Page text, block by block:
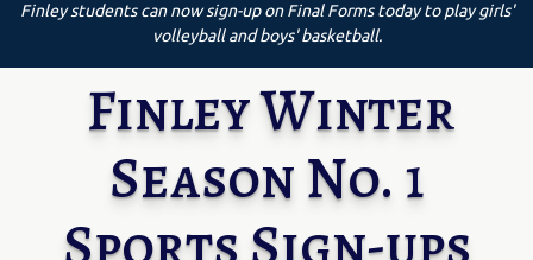
Finley students can now sign-up on Final Forms today to play girls'
volleyball and boys' basketball.
Finley Winter
Season No. 1